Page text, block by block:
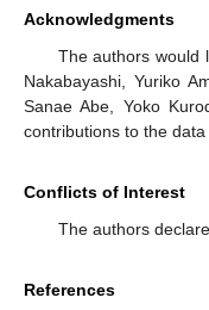
Acknowledgments
The authors would
Nakabayashi, Yuriko
Sanae Abe, Yoko
contributions to the
Conflicts of Interest
The authors
References